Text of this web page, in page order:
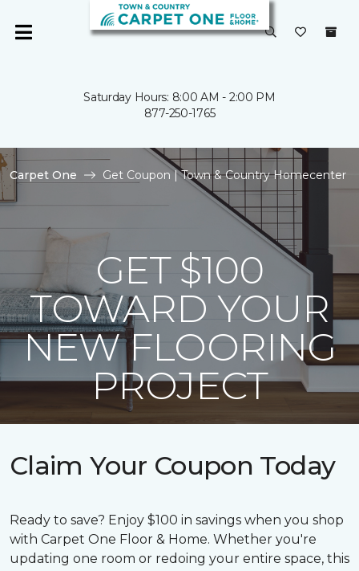
Saturday Hours: 8:00 AM - 2:00 PM
877-250-1765
Carpet One Get Coupon | Town & Country Homecenter
GET $100
TOWARD YOUR
NEW FLOORING
PROJECT
Claim Your Coupon Today
Ready to save? Enjoy $100 in savings when you shop
with Carpet One Floor & Home. Whether you're
updating one room or redoing your entire space, this